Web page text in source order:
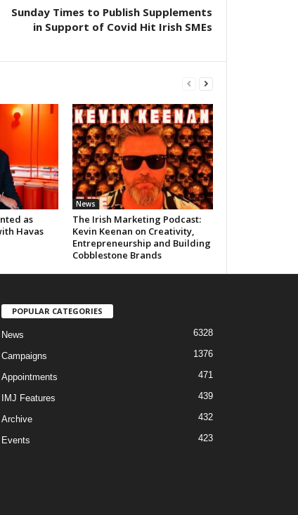
Sunday Times to Publish Supplements
in Support of Covid Hit Irish SMEs
as
Havas
News
The Irish Marketing Podcast:
Kevin Keenan on Creativity,
Entrepreneurship and Building
Cobblestone Brands
POPULAR CATEGORIES
News 6328
Campaigns 1376
Appointments 471
IMJ Features 439
Archive 432
Events 423